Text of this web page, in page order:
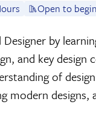
Open to
by
and key design
of
modern designs,